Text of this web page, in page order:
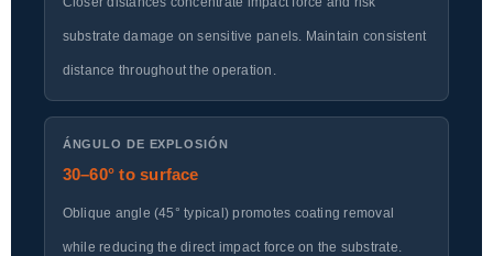
substrate damage on sensitive panels. Maintain consistent
distance throughout the operation.
ÁNGULO DE EXPLOSIÓN
30–60° to surface
Oblique angle (45° typical) promotes coating removal
while reducing the direct impact force on the substrate.